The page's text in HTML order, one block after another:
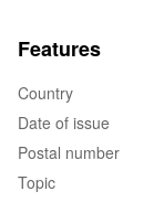
Features
Country
Date of issue
Postal number
Topic